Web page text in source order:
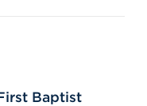
Baptist